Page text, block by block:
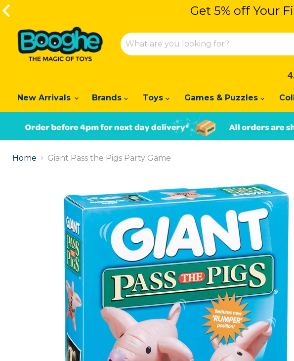
New Arrivals Brands Toys Games & Puzzles
Home Giant Pass the Pigs Party Game
Get 5% off Your
Get 5% off Your